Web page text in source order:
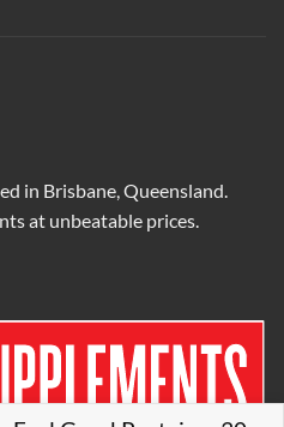
in Brisbane, Queensland.
at unbeatable prices.